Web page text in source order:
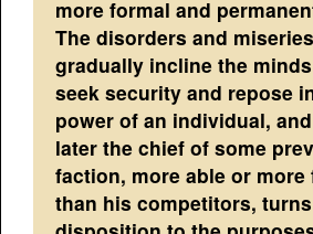
more formal and
The disorders and
gradually incline the
seek security and repose
power of an individual,
later the chief of some
faction, more able or more
than his competitors,